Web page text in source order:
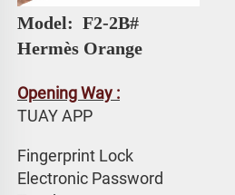
Model:
Hermès Orange
Opening Way :
TUAY APP
Fingerprint Lock
Electronic Password